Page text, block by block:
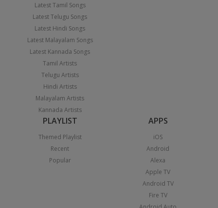
Latest Tamil Songs
Latest Telugu Songs
Latest Hindi Songs
Latest Malayalam Songs
Latest Kannada Songs
Tamil Artists
Telugu Artists
Hindi Artists
Malayalam Artists
Kannada Artists
PLAYLIST
Themed Playlist
Recent
Popular
APPS
iOS
Android
Alexa
Apple TV
Android TV
Fire TV